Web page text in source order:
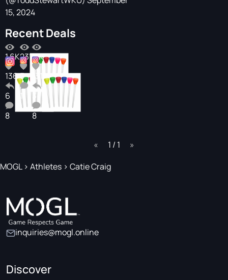
15, 2024
Recent Deals
1.6K
136
6
8
231
5
1
1.1K
131
3
8
page
1 / 1
page
MOGL> Athletes > Catie Craig
inquiries@mogl.online
Discover